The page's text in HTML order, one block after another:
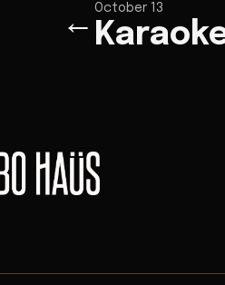
← October 13